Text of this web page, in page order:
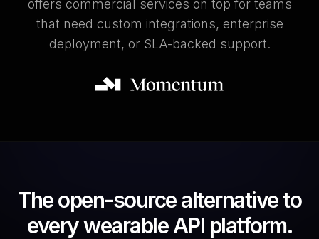
offers commercial services on top for teams
that need custom integrations, enterprise
deployment, or SLA-backed support.
The open-source alternative to
every wearable API platform.